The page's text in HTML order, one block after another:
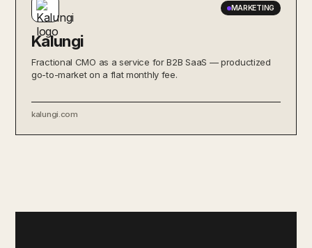
MARKETING
Kalungi
Fractional CMO as a service for B2B SaaS — productized
go-to-market on a flat monthly fee.
kalungi.com